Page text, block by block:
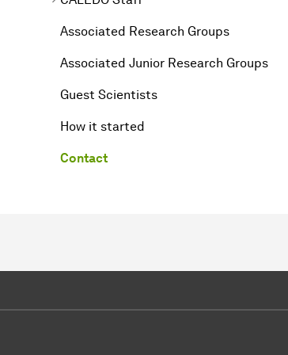
Associated Research Groups
Associated Junior Research Groups
Guest Scientists
How it started
Contact